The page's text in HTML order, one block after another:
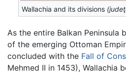
Wallachia and its divisions
As the entire Balkan Peninsula
of the emerging Ottoman
concluded with the Fall of
Mehmed II in 1453), Wallachia